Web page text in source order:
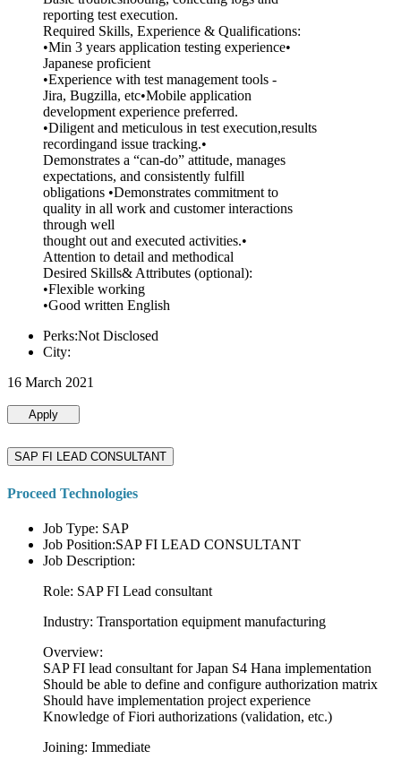
reporting test execution.
Required Skills, Experience & Qualifications:
•Min 3 years application testing experience•
Japanese proficient
•Experience with test management tools -
Jira, Bugzilla, etc•Mobile application
development experience preferred.
•Diligent and meticulous in test execution,results
recordingand issue tracking.•
Demonstrates a “can-do” attitude, manages
expectations, and consistently fulfill
obligations •Demonstrates commitment to
quality in all work and customer interactions
through well
thought out and executed activities.•
Attention to detail and methodical
Desired Skills& Attributes (optional):
•Flexible working
•Good written English
Perks:Not Disclosed
City:
16 March 2021
Apply
SAP FI LEAD CONSULTANT
Proceed Technologies
Job Type: SAP
Job Position:SAP FI LEAD CONSULTANT
Job Description:
Role: SAP FI Lead consultant
Industry: Transportation equipment manufacturing
Overview:
SAP FI lead consultant for Japan S4 Hana implementation
Should be able to define and configure authorization matrix
Should have implementation project experience
Knowledge of Fiori authorizations (validation, etc.)
Joining: Immediate